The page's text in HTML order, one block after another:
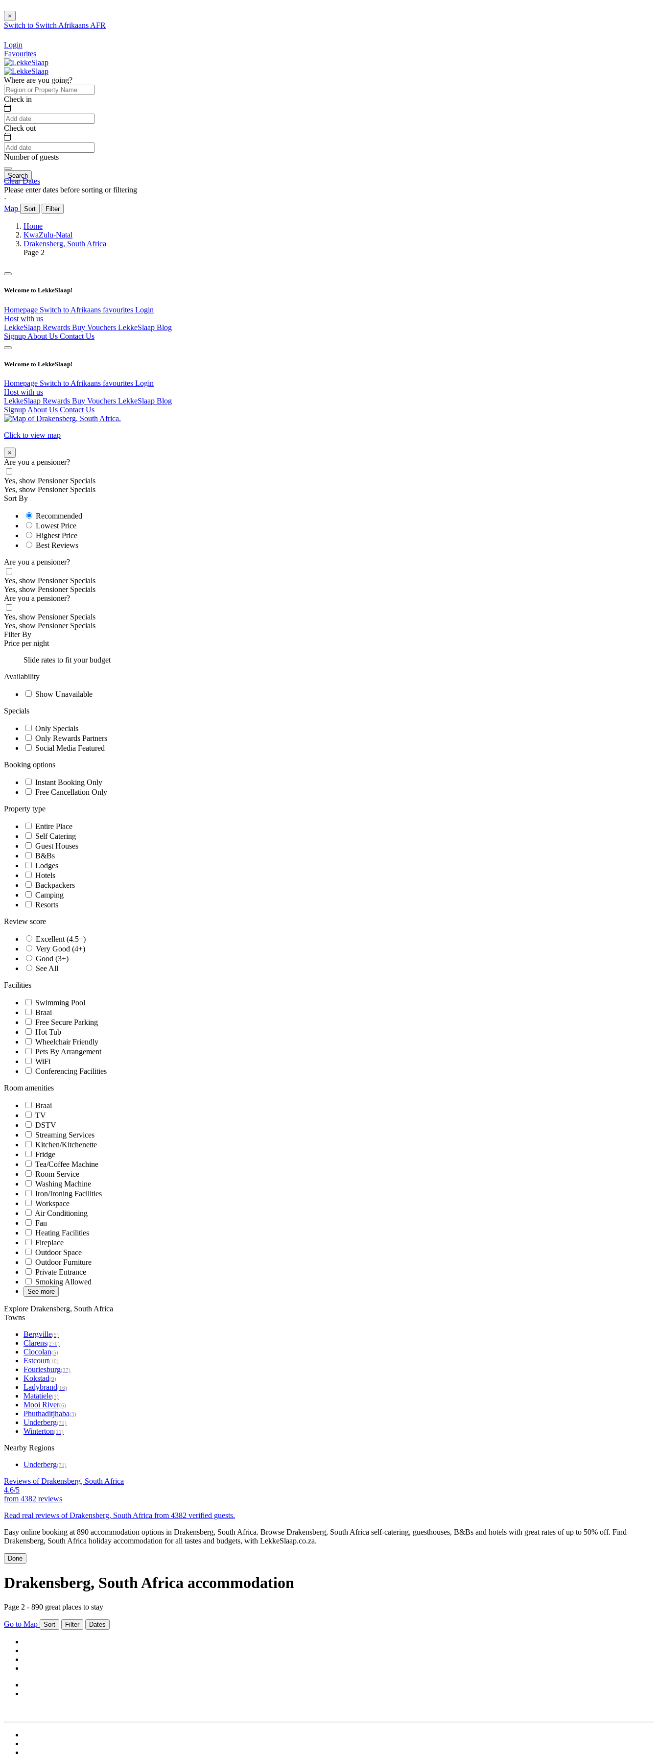
×
Switch to Switch Afrikaans AFR
Login
Favourites
Where are you going?
Check in
Check out
Number of guests
Search
Clear Dates
Please enter dates before sorting or filtering
⋅
Map
Sort Filter
Home
KwaZulu-Natal
Drakensberg, South Africa
Page 2
Welcome to LekkeSlaap!
Homepage Switch to Afrikaans favourites Login
Host with us
LekkeSlaap Rewards Buy Vouchers LekkeSlaap Blog
Signup About Us Contact Us
Welcome to LekkeSlaap!
Homepage Switch to Afrikaans favourites Login
Host with us
LekkeSlaap Rewards Buy Vouchers LekkeSlaap Blog
Signup About Us Contact Us
Click to view map
×
Are you a pensioner?
Yes, show Pensioner Specials
Yes, show Pensioner Specials
Sort By
Recommended
Lowest Price
Highest Price
Best Reviews
Are you a pensioner?
Yes, show Pensioner Specials
Yes, show Pensioner Specials
Are you a pensioner?
Yes, show Pensioner Specials
Yes, show Pensioner Specials
Filter By
Price per night
Slide rates to fit your budget
Availability
Show Unavailable
Specials
Only Specials
Only Rewards Partners
Social Media Featured
Booking options
Instant Booking Only
Free Cancellation Only
Property type
Entire Place
Self Catering
Guest Houses
B&Bs
Lodges
Hotels
Backpackers
Camping
Resorts
Review score
Excellent (4.5+)
Very Good (4+)
Good (3+)
See All
Facilities
Swimming Pool
Braai
Free Secure Parking
Hot Tub
Wheelchair Friendly
Pets By Arrangement
WiFi
Conferencing Facilities
Room amenities
Braai
TV
DSTV
Streaming Services
Kitchen/Kitchenette
Fridge
Tea/Coffee Machine
Room Service
Washing Machine
Iron/Ironing Facilities
Workspace
Air Conditioning
Fan
Heating Facilities
Fireplace
Outdoor Space
Outdoor Furniture
Private Entrance
Smoking Allowed
See more
Explore Drakensberg, South Africa
Towns
Bergville(5)
Clarens(270)
Clocolan(5)
Estcourt(10)
Fouriesburg(37)
Kokstad(9)
Ladybrand(16)
Matatiele(3)
Mooi River(6)
Phuthaditjhaba(3)
Underberg(71)
Winterton(11)
Nearby Regions
Underberg(71)
Reviews of Drakensberg, South Africa
4.6/5
from 4382 reviews
Read real reviews of Drakensberg, South Africa from 4382 verified guests.
Easy online booking at 890 accommodation options in Drakensberg, South Africa. Browse Drakensberg, South Africa self-catering, guesthouses, B&Bs and hotels with great rates of up to 50% off. Find
Drakensberg, South Africa holiday accommodation for all tastes and budgets, with LekkeSlaap.co.za.
Done
Drakensberg, South Africa accommodation
Page 2 - 890 great places to stay
Go to Map Sort Filter Dates